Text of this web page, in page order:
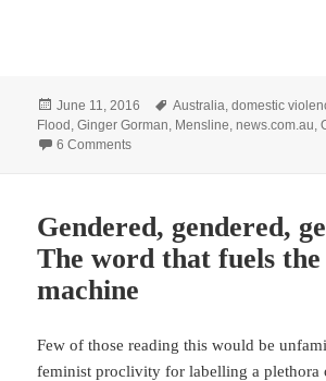
Posted
on
June 11, 2016 Tags
Australia ,domestic
Flood ,Ginger Gorman Mensline ,news.com.au ,
6 Commentson A useful portrayal of victims
Gendered, gendered,
The word that fuels
machine
Few of those reading this would be
feminist proclivity for labelling a plethora